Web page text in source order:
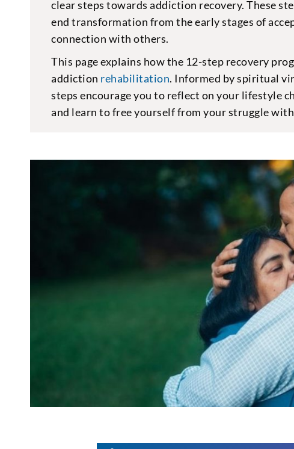
clear steps towards addiction recovery. These
end transformation from the early stages of
connection with others.
This page explains how the 12-step recovery
addiction rehabilitation. Informed by spiritual
steps encourage you to reflect on your lifestyle
and learn to free yourself from your struggle